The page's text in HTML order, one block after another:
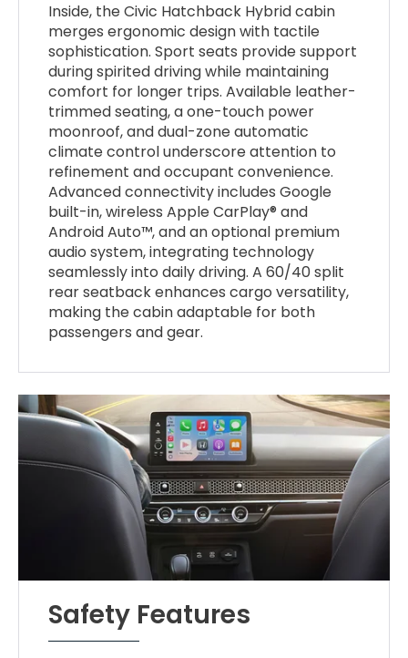
Inside, the Civic Hatchback Hybrid cabin
merges ergonomic design with tactile
sophistication. Sport seats provide support
during spirited driving while maintaining
comfort for longer trips. Available leather-
trimmed seating, a one-touch power
moonroof, and dual-zone automatic
climate control underscore attention to
refinement and occupant convenience.
Advanced connectivity includes Google
built-in, wireless Apple CarPlay® and
Android Auto™, and an optional premium
audio system, integrating technology
seamlessly into daily driving. A 60/40 split
rear seatback enhances cargo versatility,
making the cabin adaptable for both
passengers and gear.
Safety Features